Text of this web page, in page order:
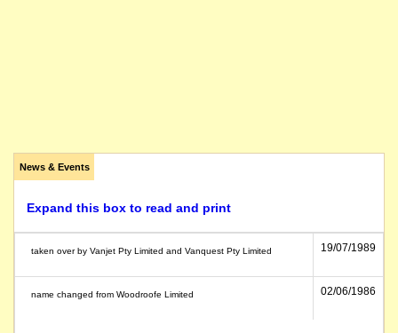
News & Events
Expand this box to read and print
taken over by Vanjet Pty Limited and Vanquest Pty Limited 19/07/1989
name changed from Woodroofe Limited 02/06/1986